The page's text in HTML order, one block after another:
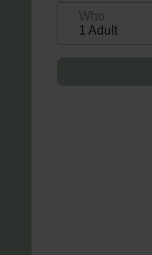
Who
1 Adult